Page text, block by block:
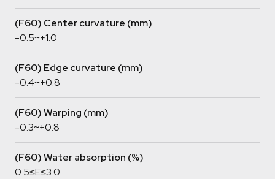
(F60) Center curvature (mm)
-0.5~+1.0
(F60) Edge curvature (mm)
-0.4~+0.8
(F60) Warping (mm)
-0.3~+0.8
(F60) Water absorption (%)
0.5≤E≤3.0